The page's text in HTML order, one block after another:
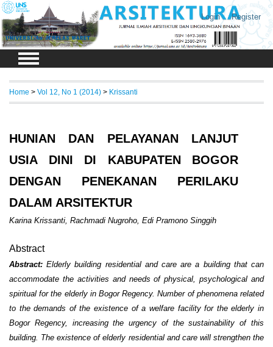
Login Register
Home > Vol 12, No 1 (2014) > Krissanti
HUNIAN DAN PELAYANAN LANJUT
USIA DINI DI KABUPATEN BOGOR
DENGAN PENEKANAN PERILAKU
DALAM ARSITEKTUR
Karina Krissanti, Rachmadi Nugroho, Edi Pramono Singgih
Abstract
Abstract: Elderly building residential and care are a building that can
accommodate the activities and needs of physical, psychological and
spiritual for the elderly in Bogor Regency. Number of phenomena related
to the demands of the existence of a welfare facility for the elderly in
Bogor Regency, increasing the urgency of the sustainability of this
building. The existence of elderly residential and care will strengthen the